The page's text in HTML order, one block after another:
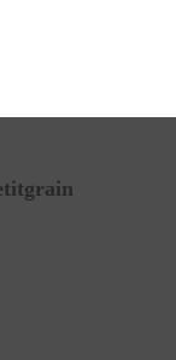
Seed Oil*,